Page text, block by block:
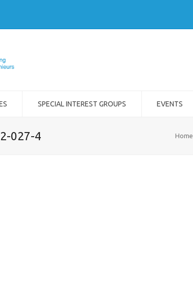
SPECIAL INTEREST GROUPS EVENTS
027-4 Home